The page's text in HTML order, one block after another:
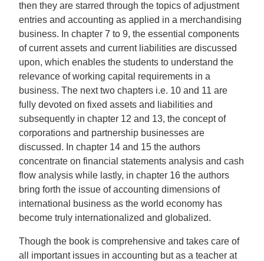
then they are starred through the topics of adjustment
entries and accounting as applied in a merchandising
business. In chapter 7 to 9, the essential components
of current assets and current liabilities are discussed
upon, which enables the students to understand the
relevance of working capital requirements in a
business. The next two chapters i.e. 10 and 11 are
fully devoted on fixed assets and liabilities and
subsequently in chapter 12 and 13, the concept of
corporations and partnership businesses are
discussed. In chapter 14 and 15 the authors
concentrate on financial statements analysis and cash
flow analysis while lastly, in chapter 16 the authors
bring forth the issue of accounting dimensions of
international business as the world economy has
become truly internationalized and globalized.
Though the book is comprehensive and takes care of
all important issues in accounting but as a teacher at